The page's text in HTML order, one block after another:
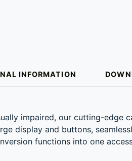
INFORMATION
impaired, our cutting-edge
display and buttons,
functions into one